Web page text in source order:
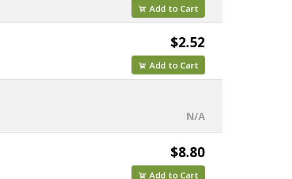
Add to Cart
$2.52
Add to Cart
N/A
$8.80
Add to Cart